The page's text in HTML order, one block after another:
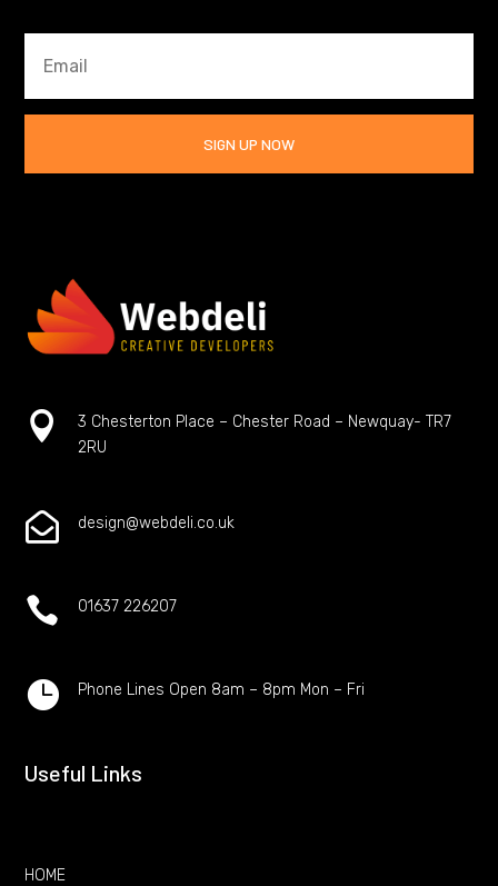
SIGN UP NOW

3 Chesterton Place – Chester Road – Newquay- TR7
2RU
 design@webdeli.co.uk
 01637 226207
 Phone Lines Open 8am – 8pm Mon – Fri
Useful Links
HOME